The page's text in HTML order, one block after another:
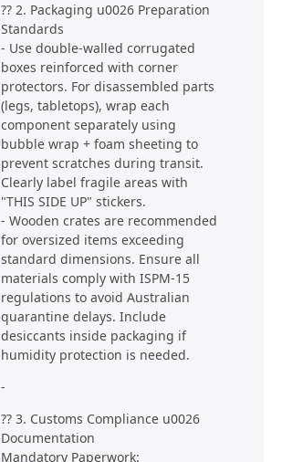
?? 2. Packaging u0026 Preparation
Standards
- Use double-walled corrugated
boxes reinforced with corner
protectors. For disassembled parts
(legs, tabletops), wrap each
component separately using
bubble wrap + foam sheeting to
prevent scratches during transit.
Clearly label fragile areas with
"THIS SIDE UP" stickers.
- Wooden crates are recommended
for oversized items exceeding
standard dimensions. Ensure all
materials comply with ISPM-15
regulations to avoid Australian
quarantine delays. Include
desiccants inside packaging if
humidity protection is needed.
-
?? 3. Customs Compliance u0026
Documentation
Mandatory Paperwork: